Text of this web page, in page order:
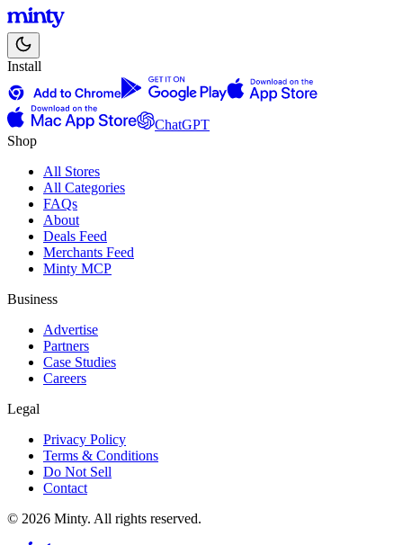
Install
ChatGPT
Shop
All Stores
All Categories
FAQs
About
Deals Feed
Merchants Feed
Minty MCP
Business
Advertise
Partners
Case Studies
Careers
Legal
Privacy Policy
Terms & Conditions
Do Not Sell
Contact
© 2026 Minty. All rights reserved.